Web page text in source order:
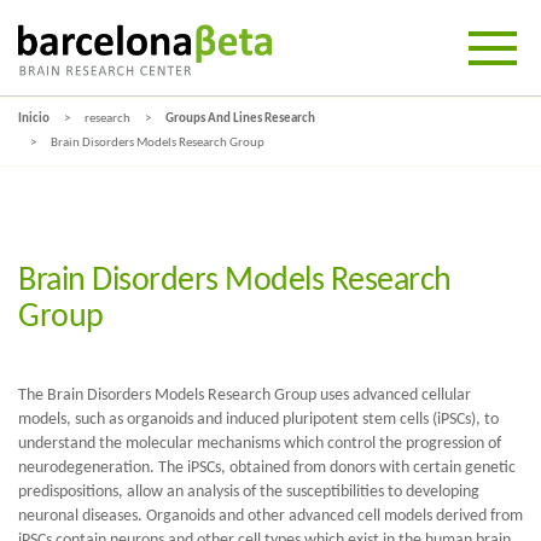
Inicio research
Groups And Lines Research
Brain Disorders Models Research Group
Brain Disorders Models Research
Group
The Brain Disorders Models Research Group uses advanced cellular
models, such as organoids and induced pluripotent stem cells (iPSCs), to
understand the molecular mechanisms which control the progression of
neurodegeneration. The iPSCs, obtained from donors with certain genetic
predispositions, allow an analysis of the susceptibilities to developing
neuronal diseases. Organoids and other advanced cell models derived from